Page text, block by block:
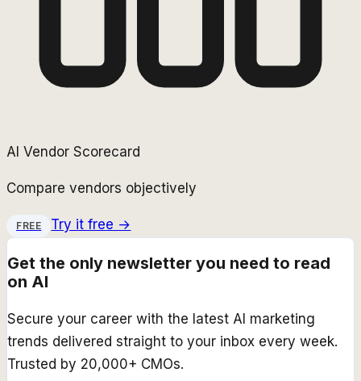
AI Vendor Scorecard
Compare vendors objectively
FREE Try it free →
Get the only newsletter you need to read
on AI
Secure your career with the latest AI marketing
trends delivered straight to your inbox every week.
Trusted by 20,000+ CMOs.